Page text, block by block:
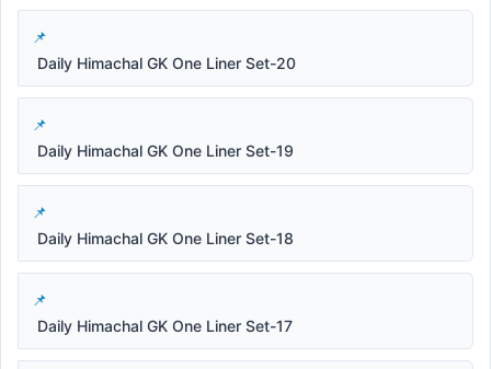
Daily Himachal GK One Liner Set-20
Daily Himachal GK One Liner Set-19
Daily Himachal GK One Liner Set-18
Daily Himachal GK One Liner Set-17